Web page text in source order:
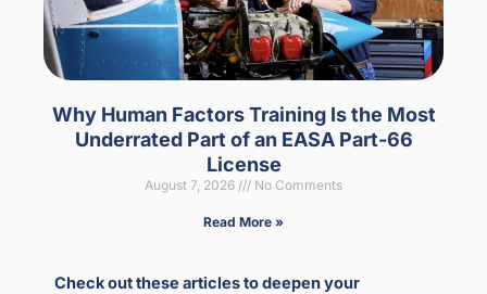
Why Human Factors Training Is the Most
Underrated Part of an EASA Part-66
License
August 7, 2026 No Comments
Read More »
Check out these articles to deepen your